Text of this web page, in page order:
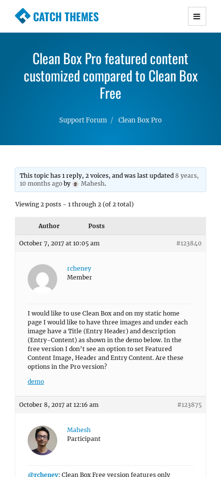
CATCH THEMES
Premium Responsive WordPress Themes with
Simple, Clean and Lightweight Responsive
WordPress Themes
Clean Box Pro featured content
customized compared to Clean Box
Free
Support Forum Clean Box Pro
This topic has 1 reply, 2 voices, and was last updated8 years,
10 months ago by Mahesh.
Viewing 2 posts - 1 through 2 (of 2 total)
Author Posts
October 7, 2017 at 10:05 am #123840
rcheney
Member
I would like to use Clean Box and on my static home
page I would like to have three images and under each
image have a Title (Entry Header) and description
(Entry-Content) as shown in the demo below. In the
free version I don’t see an option to set Featured
Content Image, Header and Entry Content. Are these
options in the Pro version?
demo
October 8, 2017 at 12:16 am #123875
Mahesh
Participant
@rcheney: Clean Box Free version features only